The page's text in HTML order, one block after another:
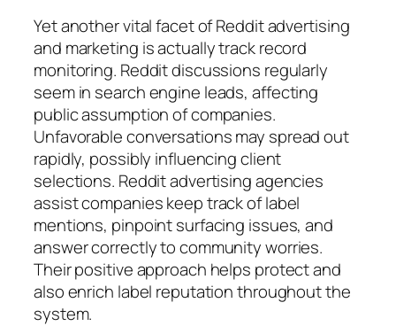
Yet another vital facet of Reddit advertising
and marketing is actually track record
monitoring. Reddit discussions regularly
seem in search engine leads, affecting
public assumption of companies.
Unfavorable conversations may spread out
rapidly, possibly influencing client
selections. Reddit advertising agencies
assist companies keep track of label
mentions, pinpoint surfacing issues, and
answer correctly to community worries.
Their positive approach helps protect and
also enrich label reputation throughout the
system.